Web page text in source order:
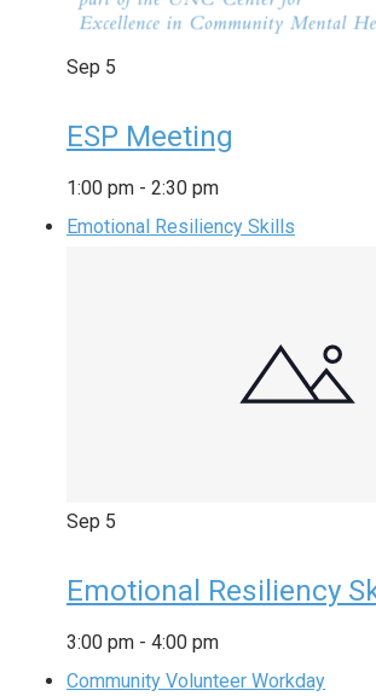
Sep 5
ESP Meeting
1:00 pm - 2:30 pm
Emotional Resiliency Skills
Sep 5
Emotional Resiliency
3:00 pm - 4:00 pm
Community Volunteer Workday